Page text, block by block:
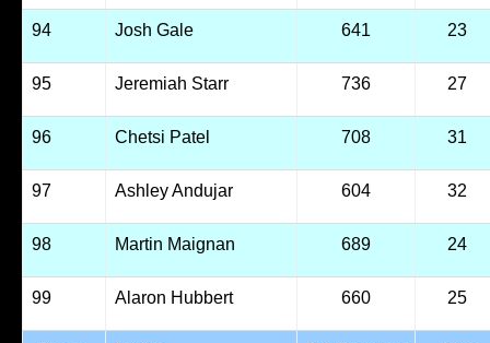
94 Josh Gale 641 23
95 Jeremiah Starr 736 27
96 Chetsi Patel 708 31
97 Ashley Andujar 604 32
98 Martin Maignan 689 24
99 Alaron Hubbert 660 25